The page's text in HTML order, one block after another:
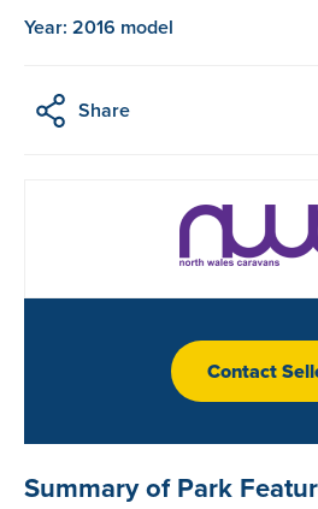
Year: 2016 model
Share
Contact
Summary of Park